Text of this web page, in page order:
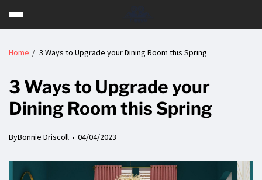
Home 3 Ways to Upgrade your Dining Room this Spring
3 Ways to Upgrade your
Dining Room this Spring
ByBonnie Driscoll 04/04/2023